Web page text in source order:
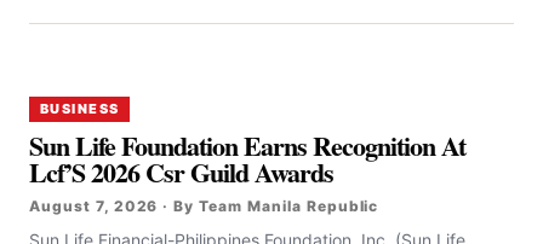
BUSINESS
Sun Life Foundation Earns Recognition At
Lcf’S 2026 Csr Guild Awards
August 7, 2026 · By Team Manila Republic